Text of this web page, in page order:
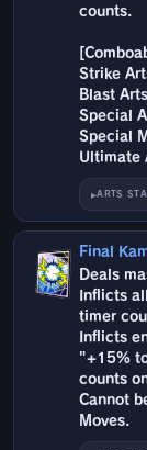
counts.
Strike
Blast Arts
Special
Special
Ultimate
ARTS
Final
Deals
Inflicts
timer
Inflicts
"+15%
counts
Cannot
Moves.